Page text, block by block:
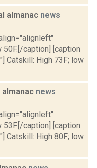
almanac news
50F.[/caption] [caption
Catskill: High 73F; low
almanac news
53F.[/caption] [caption
Catskill: High 80F; low